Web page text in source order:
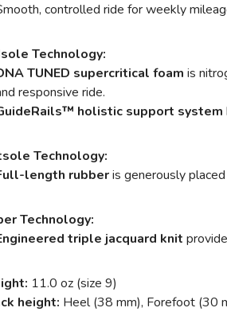
controlled ride for weekly
Technology:
TUNED supercritical foam is
responsive ride.
™ holistic support system
Technology:
length rubberis generously
Technology:
triple jacquard knit
11.0 oz (size 9)
height: Heel (38 mm), Forefoot (30